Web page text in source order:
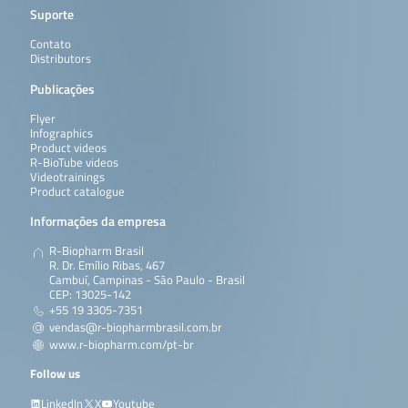
Suporte
Contato
Distributors
Publicações
Flyer
Infographics
Product videos
R-BioTube videos
Videotrainings
Product catalogue
Informações da empresa
R-Biopharm Brasil
R. Dr. Emílio Ribas, 467
Cambuí, Campinas - São Paulo - Brasil
CEP: 13025-142
+55 19 3305-7351
vendas@r-biopharmbrasil.com.br
www.r-biopharm.com/pt-br
Follow us
LinkedIn
X Youtube